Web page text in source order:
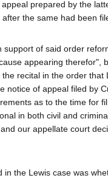
prepared by the
the same had been
support of said order
appearing therefor",
recital in the order that
notice of appeal filed by
as to the time for
in both civil and
our appellate court
in the Lewis case was